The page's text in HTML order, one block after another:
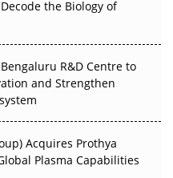
Arrive
Without
the Biology of
R&D Centre to
and Strengthen
Acquires Prothya
Plasma Capabilities